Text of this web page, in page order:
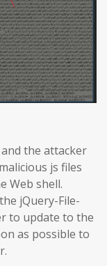
the attacker
js files
Web shell.
jQuery-File-
to update to the
as possible to